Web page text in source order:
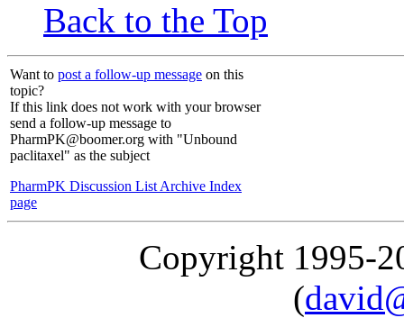
Back to the Top
Want to post a follow-up message on this
topic?
If this link does not work with your browser
send a follow-up message to
PharmPK@boomer.org with "Unbound
paclitaxel" as the subject
PharmPK Discussion List Archive Index
page
Copyright 1995-
(